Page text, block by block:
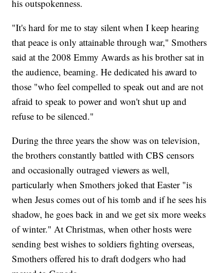
his outspokenness.
"It's hard for me to stay silent when I keep hearing
that peace is only attainable through war," Smothers
said at the 2008 Emmy Awards as his brother sat in
the audience, beaming. He dedicated his award to
those "who feel compelled to speak out and are not
afraid to speak to power and won't shut up and
refuse to be silenced."
During the three years the show was on television,
the brothers constantly battled with CBS censors
and occasionally outraged viewers as well,
particularly when Smothers joked that Easter "is
when Jesus comes out of his tomb and if he sees his
shadow, he goes back in and we get six more weeks
of winter." At Christmas, when other hosts were
sending best wishes to soldiers fighting overseas,
Smothers offered his to draft dodgers who had